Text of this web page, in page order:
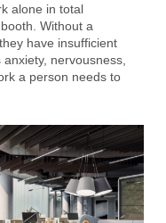
alone in total
Without a
have insufficient
nervousness,
a person needs to